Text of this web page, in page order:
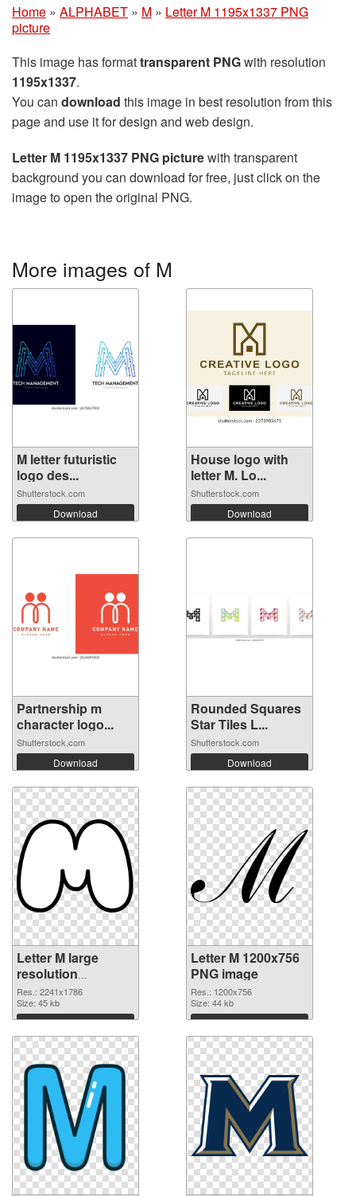
Home » ALPHABET » M » Letter M 1195x1337 PNG
picture
This image has formattransparent PNGwith resolution
1195x1337.
You can download this image in best resolution from this
page and use it for design and web design.
Letter M 1195x1337 PNG picturewith transparent
background you can download for free, just click on the
image to open the original PNG.
More images of M
M letter futuristic
logo des...
Shutterstock.com
Download
House logo with
letter M. Lo...
Shutterstock.com
Download
Partnership m
character logo...
Shutterstock.com
Download
Rounded Squares
Star Tiles L...
Shutterstock.com
Download
Letter M large
resolution
2241x1786
transparent PNG
graphic
Res.: 2241x1786
Size: 45 kb
Download
Letter M 1200x756
PNG image
Res.: 1200x756
Size: 44 kb
Download